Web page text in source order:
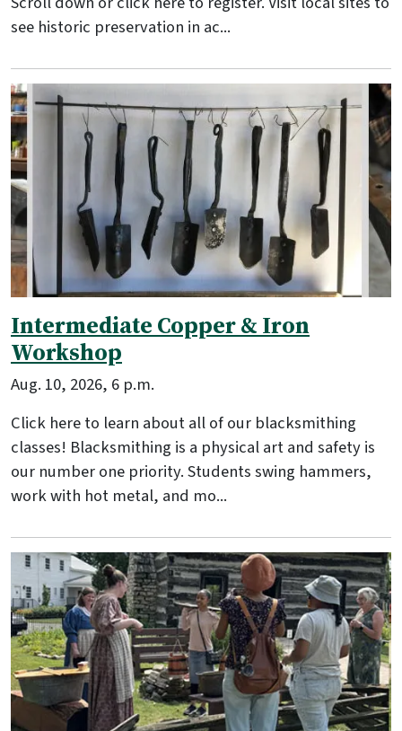
see historic preservation in ac...
Intermediate Copper & Iron
Workshop
Aug. 10, 2026, 6 p.m.
Click here to learn about all of our blacksmithing
classes! Blacksmithing is a physical art and safety is
our number one priority. Students swing hammers,
work with hot metal, and mo...